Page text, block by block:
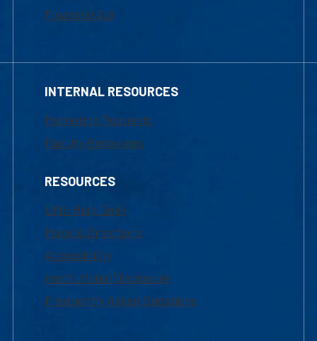
Financial Aid
INTERNAL RESOURCES
Marketing Requests
Faculty Resources
RESOURCES
UML Help Desk
Maps & Directions
Accessibility
Institutional Disclosure
Frequently Asked Questions